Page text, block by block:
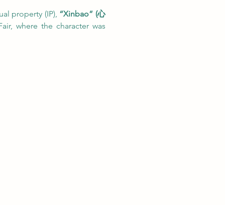
property (IP), “Xinbao” (心
where the character was